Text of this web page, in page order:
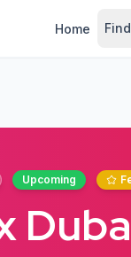
Home
Upcoming